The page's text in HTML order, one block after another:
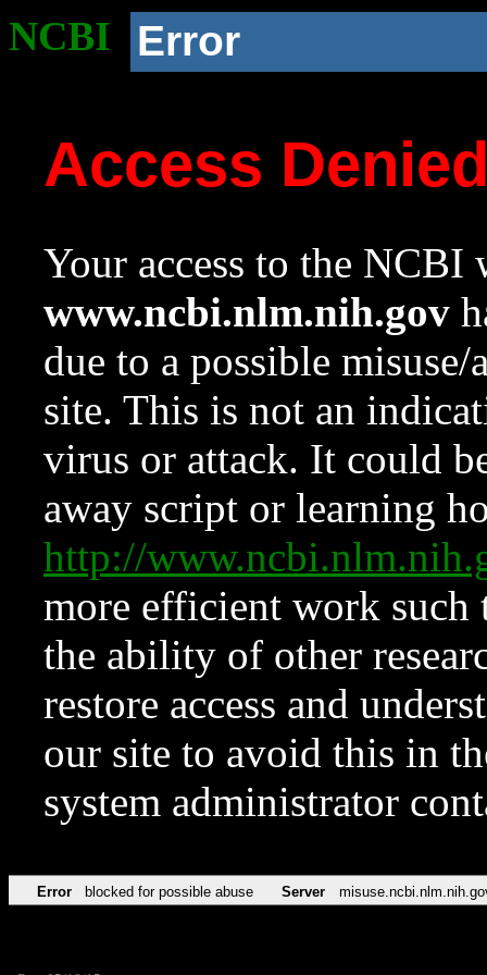
NCBI Error
Access
Your access to the NCBI
www.ncbi.nlm.nih.gov
due to a possible
site. This is not an
virus or attack. It could
away script or learning
http://
more efficient work such
the ability of other
restore access and
our site to avoid this in
system administrator
Error blocked for possible abuse Server